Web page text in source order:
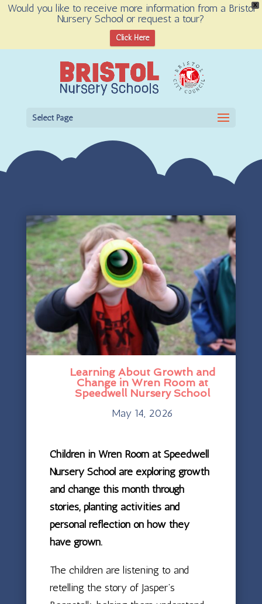
X
Would you like to receive more information from a Bristol
Nursery School or request a tour?
Click Here
Select Page
Learning About Growth and
Change in Wren Room at
Speedwell Nursery School
May 14, 2026
Children in Wren Room at Speedwell
Nursery School are exploring growth
and change this month through
stories, planting activities and
personal reflection on how they
have grown.
The children are listening to and
retelling the story of Jasper’s